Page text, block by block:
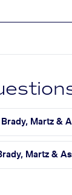
Martz &
Martz &